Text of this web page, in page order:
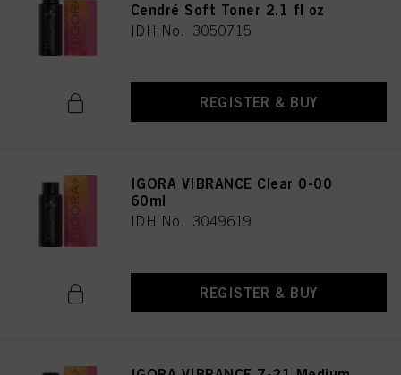
Cendré Soft Toner 2.1 fl oz
IDH No. 3050715
REGISTER & BUY
IGORA VIBRANCE Clear 0-00
60ml
IDH No. 3049619
REGISTER & BUY